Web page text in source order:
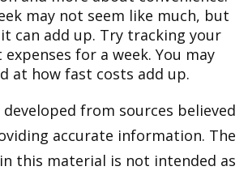
may not seem like much, but
can add up. Try tracking your
for a week. You may
at how fast costs add up.
from sources believed
accurate information. The
this material is not intended as